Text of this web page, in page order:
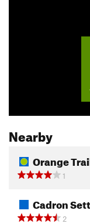
Nearby
Orange
1
Cadron
2